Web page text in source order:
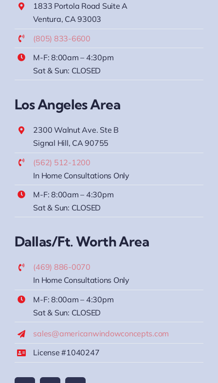
1833 Portola Road Suite A
Ventura, CA 93003
(805) 833-6600
M-F: 8:00am – 4:30pm
Sat & Sun: CLOSED
Los Angeles Area
2300 Walnut Ave. Ste B
Signal Hill, CA 90755
(562) 512-1200
In Home Consultations Only
M-F: 8:00am – 4:30pm
Sat & Sun: CLOSED
Dallas/Ft. Worth Area
(469) 886-0070
In Home Consultations Only
M-F: 8:00am – 4:30pm
Sat & Sun: CLOSED
sales@americanwindowconcepts.com
License #1040247